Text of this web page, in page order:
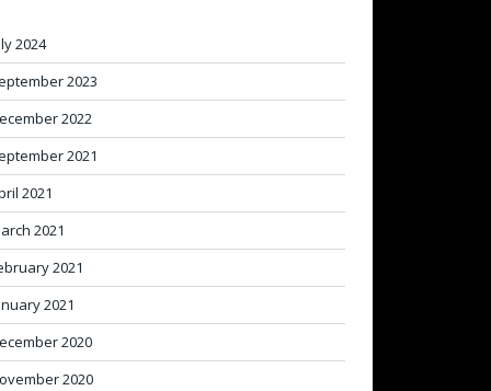
2024
2023
2022
2021
2021
2021
2021
2021
2020
2020